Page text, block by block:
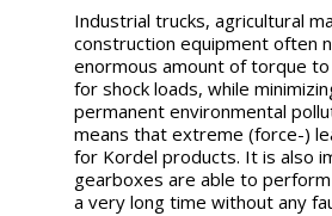
Industrial trucks, agricultural
construction equipment often
enormous amount of torque
for shock loads, while
permanent environmental
means that extreme (force-)
for Kordel products. It is also
gearboxes are able to
a very long time without any